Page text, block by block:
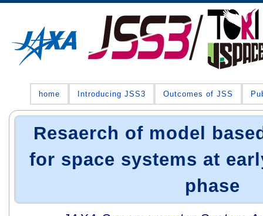
home Introducing JSS3 Outcomes of JSS
Resaerch of model
for space systems at
phase